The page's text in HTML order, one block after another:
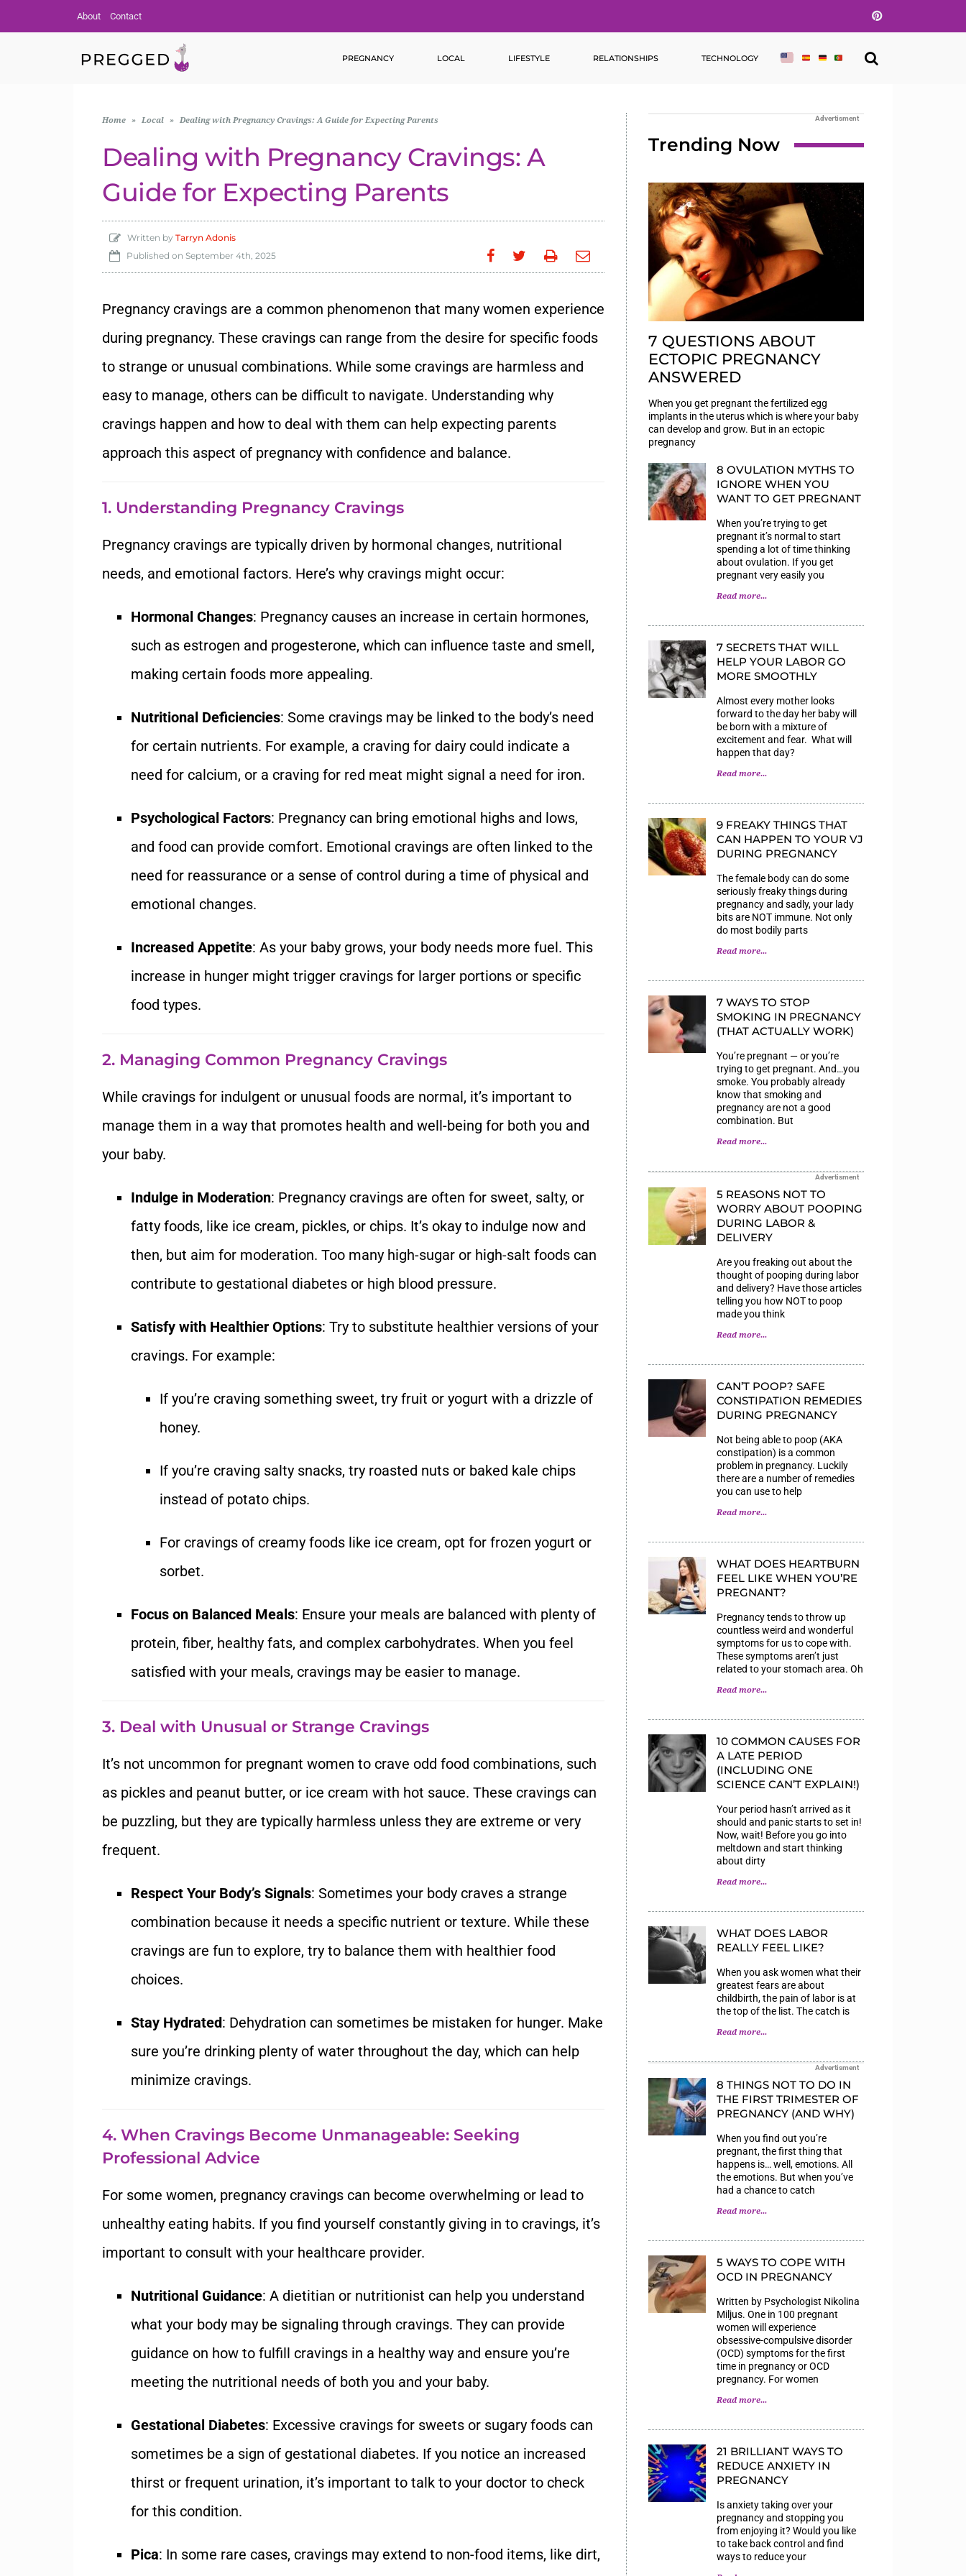
About
Contact
Pinterest
PREGNANCY LOCAL LIFESTYLE RELATIONSHIPS TECHNOLOGY
Home » Local » Dealing with Pregnancy Cravings: A Guide for Expecting Parents
Dealing with Pregnancy Cravings: A
Guide for Expecting Parents
Written by Tarryn Adonis
Published on September 4th, 2025
Pregnancy cravings are a common phenomenon that many women experience
during pregnancy. These cravings can range from the desire for specific foods
to strange or unusual combinations. While some cravings are harmless and
easy to manage, others can be difficult to navigate. Understanding why
cravings happen and how to deal with them can help expecting parents
approach this aspect of pregnancy with confidence and balance.
1. Understanding Pregnancy Cravings
Pregnancy cravings are typically driven by hormonal changes, nutritional
needs, and emotional factors. Here’s why cravings might occur:
Hormonal Changes: Pregnancy causes an increase in certain hormones,
such as estrogen and progesterone, which can influence taste and smell,
making certain foods more appealing.
Nutritional Deficiencies: Some cravings may be linked to the body’s need
for certain nutrients. For example, a craving for dairy could indicate a
need for calcium, or a craving for red meat might signal a need for iron.
Psychological Factors: Pregnancy can bring emotional highs and lows,
and food can provide comfort. Emotional cravings are often linked to the
need for reassurance or a sense of control during a time of physical and
emotional changes.
Increased Appetite: As your baby grows, your body needs more fuel. This
increase in hunger might trigger cravings for larger portions or specific
food types.
2. Managing Common Pregnancy Cravings
While cravings for indulgent or unusual foods are normal, it’s important to
manage them in a way that promotes health and well-being for both you and
your baby.
Indulge in Moderation: Pregnancy cravings are often for sweet, salty, or
fatty foods, like ice cream, pickles, or chips. It’s okay to indulge now and
then, but aim for moderation. Too many high-sugar or high-salt foods can
contribute to gestational diabetes or high blood pressure.
Satisfy with Healthier Options: Try to substitute healthier versions of your
cravings. For example:
If you’re craving something sweet, try fruit or yogurt with a drizzle of
honey.
If you’re craving salty snacks, try roasted nuts or baked kale chips
instead of potato chips.
For cravings of creamy foods like ice cream, opt for frozen yogurt or
sorbet.
Focus on Balanced Meals: Ensure your meals are balanced with plenty of
protein, fiber, healthy fats, and complex carbohydrates. When you feel
satisfied with your meals, cravings may be easier to manage.
3. Deal with Unusual or Strange Cravings
It’s not uncommon for pregnant women to crave odd food combinations, such
as pickles and peanut butter, or ice cream with hot sauce. These cravings can
be puzzling, but they are typically harmless unless they are extreme or very
frequent.
Respect Your Body’s Signals: Sometimes your body craves a strange
combination because it needs a specific nutrient or texture. While these
cravings are fun to explore, try to balance them with healthier food
choices.
Stay Hydrated: Dehydration can sometimes be mistaken for hunger. Make
sure you’re drinking plenty of water throughout the day, which can help
minimize cravings.
4. When Cravings Become Unmanageable: Seeking
Professional Advice
For some women, pregnancy cravings can become overwhelming or lead to
unhealthy eating habits. If you find yourself constantly giving in to cravings, it’s
important to consult with your healthcare provider.
Nutritional Guidance: A dietitian or nutritionist can help you understand
what your body may be signaling through cravings. They can provide
guidance on how to fulfill cravings in a healthy way and ensure you’re
meeting the nutritional needs of both you and your baby.
Gestational Diabetes: Excessive cravings for sweets or sugary foods can
sometimes be a sign of gestational diabetes. If you notice an increased
thirst or frequent urination, it’s important to talk to your doctor to check
for this condition.
Pica: In some rare cases, cravings may extend to non-food items, like dirt,
Advertisment
Trending Now
7 QUESTIONS ABOUT
ECTOPIC PREGNANCY
ANSWERED
When you get pregnant the fertilized egg
implants in the uterus which is where your baby
can develop and grow. But in an ectopic
pregnancy
8 OVULATION MYTHS TO
IGNORE WHEN YOU
WANT TO GET PREGNANT
When you’re trying to get
pregnant it’s normal to start
spending a lot of time thinking
about ovulation. If you get
pregnant very easily you
Read more...
7 SECRETS THAT WILL
HELP YOUR LABOR GO
MORE SMOOTHLY
Almost every mother looks
forward to the day her baby will
be born with a mixture of
excitement and fear. What will
happen that day?
Read more...
9 FREAKY THINGS THAT
CAN HAPPEN TO YOUR VJ
DURING PREGNANCY
The female body can do some
seriously freaky things during
pregnancy and sadly, your lady
bits are NOT immune. Not only
do most bodily parts
Read more...
7 WAYS TO STOP
SMOKING IN PREGNANCY
(THAT ACTUALLY WORK)
You’re pregnant — or you’re
trying to get pregnant. And…you
smoke. You probably already
know that smoking and
pregnancy are not a good
combination. But
Read more...
Advertisment
5 REASONS NOT TO
WORRY ABOUT POOPING
DURING LABOR &
DELIVERY
Are you freaking out about the
thought of pooping during labor
and delivery? Have those articles
telling you how NOT to poop
made you think
Read more...
CAN’T POOP? SAFE
CONSTIPATION REMEDIES
DURING PREGNANCY
Not being able to poop (AKA
constipation) is a common
problem in pregnancy. Luckily
there are a number of remedies
you can use to help
Read more...
WHAT DOES HEARTBURN
FEEL LIKE WHEN YOU’RE
PREGNANT?
Pregnancy tends to throw up
countless weird and wonderful
symptoms for us to cope with.
These symptoms aren’t just
related to your stomach area. Oh
Read more...
10 COMMON CAUSES FOR
A LATE PERIOD
(INCLUDING ONE
SCIENCE CAN’T EXPLAIN!)
Your period hasn’t arrived as it
should and panic starts to set in!
Now, wait! Before you go into
meltdown and start thinking
about dirty
Read more...
WHAT DOES LABOR
REALLY FEEL LIKE?
When you ask women what their
greatest fears are about
childbirth, the pain of labor is at
the top of the list. The catch is
Read more...
Advertisment
8 THINGS NOT TO DO IN
THE FIRST TRIMESTER OF
PREGNANCY (AND WHY)
When you find out you’re
pregnant, the first thing that
happens is… well, emotions. All
the emotions. But when you’ve
had a chance to catch
Read more...
5 WAYS TO COPE WITH
OCD IN PREGNANCY
Written by Psychologist Nikolina
Miljus. One in 100 pregnant
women will experience
obsessive-compulsive disorder
(OCD) symptoms for the first
time in pregnancy or OCD
pregnancy. For women
Read more...
21 BRILLIANT WAYS TO
REDUCE ANXIETY IN
PREGNANCY
Is anxiety taking over your
pregnancy and stopping you
from enjoying it? Would you like
to take back control and find
ways to reduce your